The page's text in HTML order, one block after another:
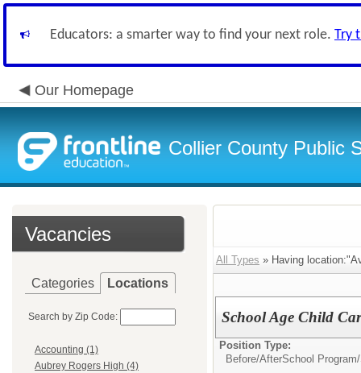
Educators: a smarter way to find your next role. Try
Our Homepage
Collier County Public
Vacancies
Categories Locations
Search by Zip Code:
Accounting (1)
Aubrey Rogers High (4)
All Types » Having
School Age Child
Position Type:
Before/AfterSchool Program/